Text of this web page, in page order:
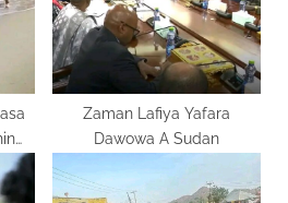
Zaman Lafiya Yafara
Dawowa A Sudan